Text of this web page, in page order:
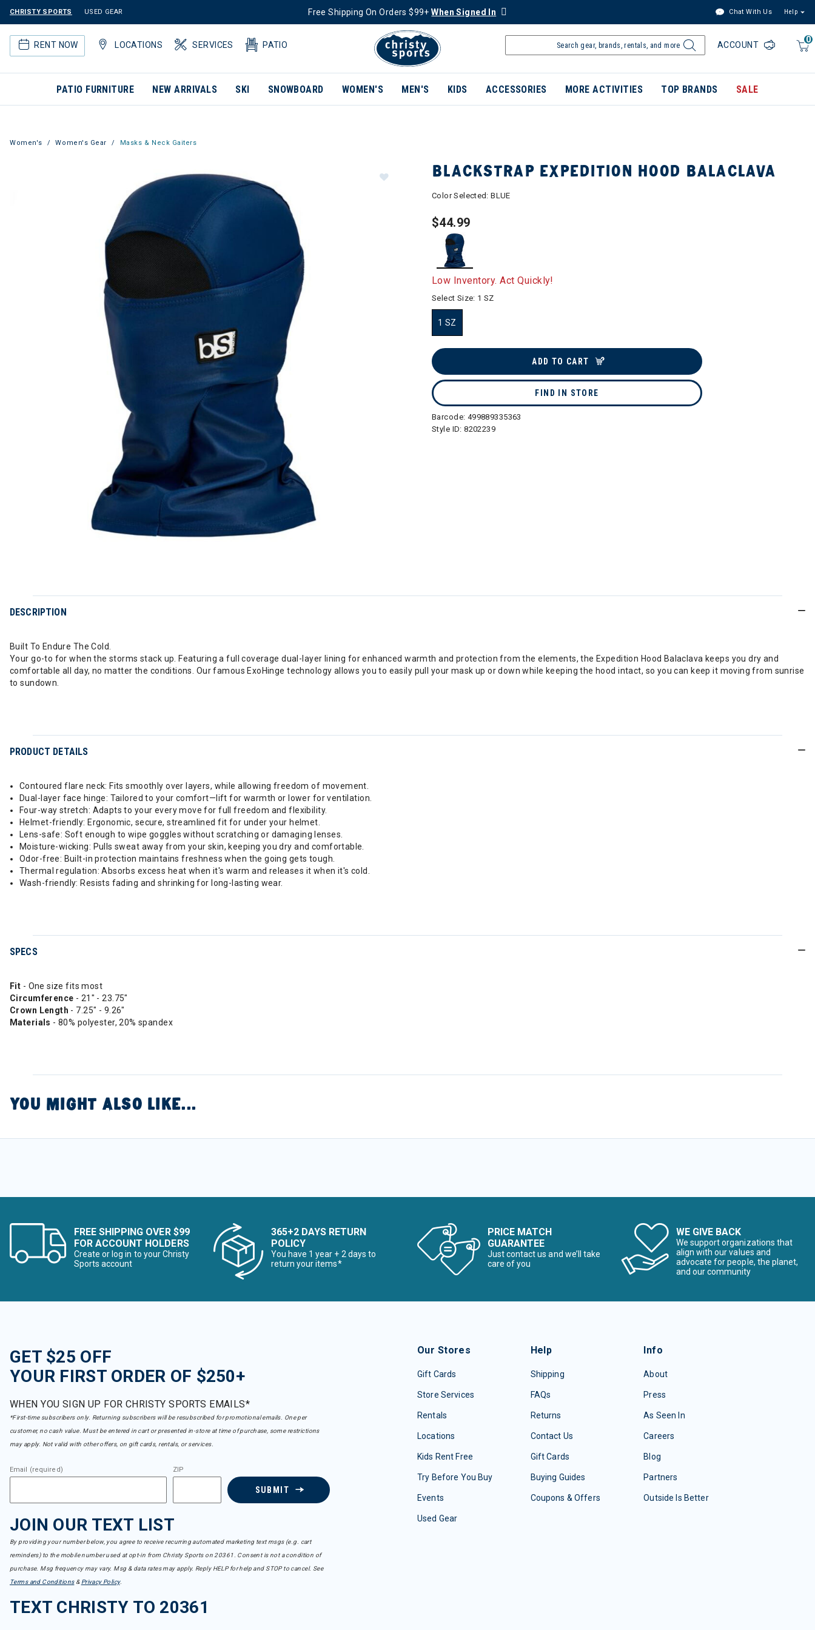
CHRISTY SPORTS USED GEAR Free Shipping On Orders $99+When Signed In Chat With Us Help
RENT NOW LOCATIONS SERVICES PATIO
0
ACCOUNT
PATIO FURNITURE NEW ARRIVALS SKI SNOWBOARD WOMEN'S MEN'S KIDS ACCESSORIES MORE ACTIVITIES TOP BRANDS SALE
Women's Women's Gear Masks & Neck Gaiters
BLACKSTRAP EXPEDITION HOOD BALACLAVA
Color Selected:BLUE
$44.99
selected
Low Inventory. Act Quickly!
Select Size: 1 SZ
1 SZ
ADD TO CART
FIND IN STORE
Barcode: 499889335363
Style ID:8202239
DESCRIPTION
Built To Endure The Cold.
Your go-to for when the storms stack up. Featuring a full coverage dual-layer lining for enhanced warmth and protection from the elements, the Expedition Hood Balaclava keeps you dry and
comfortable all day, no matter the conditions. Our famous ExoHinge technology allows you to easily pull your mask up or down while keeping the hood intact, so you can keep it moving from sunrise
to sundown.
PRODUCT DETAILS
Contoured flare neck: Fits smoothly over layers, while allowing freedom of movement.
Dual-layer face hinge: Tailored to your comfort—lift for warmth or lower for ventilation.
Four-way stretch: Adapts to your every move for full freedom and flexibility.
Helmet-friendly: Ergonomic, secure, streamlined fit for under your helmet.
Lens-safe: Soft enough to wipe goggles without scratching or damaging lenses.
Moisture-wicking: Pulls sweat away from your skin, keeping you dry and comfortable.
Odor-free: Built-in protection maintains freshness when the going gets tough.
Thermal regulation: Absorbs excess heat when it's warm and releases it when it's cold.
Wash-friendly: Resists fading and shrinking for long-lasting wear.
SPECS
Fit - One size fits most
Circumference - 21" - 23.75"
Crown Length - 7.25" - 9.26"
Materials - 80% polyester, 20% spandex
YOU MIGHT ALSO LIKE...
FREE SHIPPING OVER $99
FOR ACCOUNT HOLDERS
Create or log in to your Christy
Sports account
365+2 DAYS RETURN
POLICY
You have 1 year + 2 days to
return your items*
PRICE MATCH
GUARANTEE
Just contact us and we’ll take
care of you
WE GIVE BACK
We support organizations that
align with our values and
advocate for people, the planet,
and our community
GET $25 OFF
YOUR FIRST ORDER OF $250+
WHEN YOU SIGN UP FOR CHRISTY SPORTS EMAILS*
*First-time subscribers only. Returning subscribers will be resubscribed for promotional emails. One per
customer, no cash value. Must be entered in cart or presented in-store at time of purchase, some restrictions
may apply. Not valid with other offers, on gift cards, rentals, or services.
Email (required) ZIP
SUBMIT
JOIN OUR TEXT LIST
By providing your number below, you agree to receive recurring automated marketing text msgs (e.g. cart
reminders) to the mobile number used at opt-in from Christy Sports on 20361. Consent is not a condition of
purchase. Msg frequency may vary. Msg & data rates may apply. Reply HELP for help and STOP to cancel. See
Terms and Conditions& Privacy Policy.
TEXT CHRISTY TO 20361
Our Stores
Gift Cards
Store Services
Rentals
Locations
Kids Rent Free
Try Before You Buy
Events
Used Gear
Help
Shipping
FAQs
Returns
Contact Us
Gift Cards
Buying Guides
Coupons & Offers
Info
About
Press
As Seen In
Careers
Blog
Partners
Outside Is Better